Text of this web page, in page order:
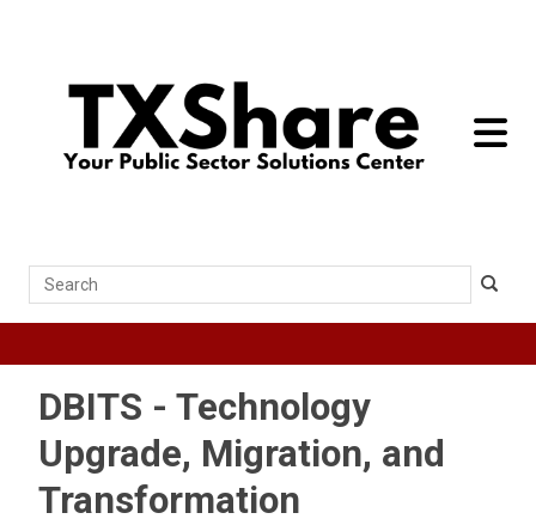
toggle
Search
DBITS - Technology
Upgrade, Migration, and
Transformation